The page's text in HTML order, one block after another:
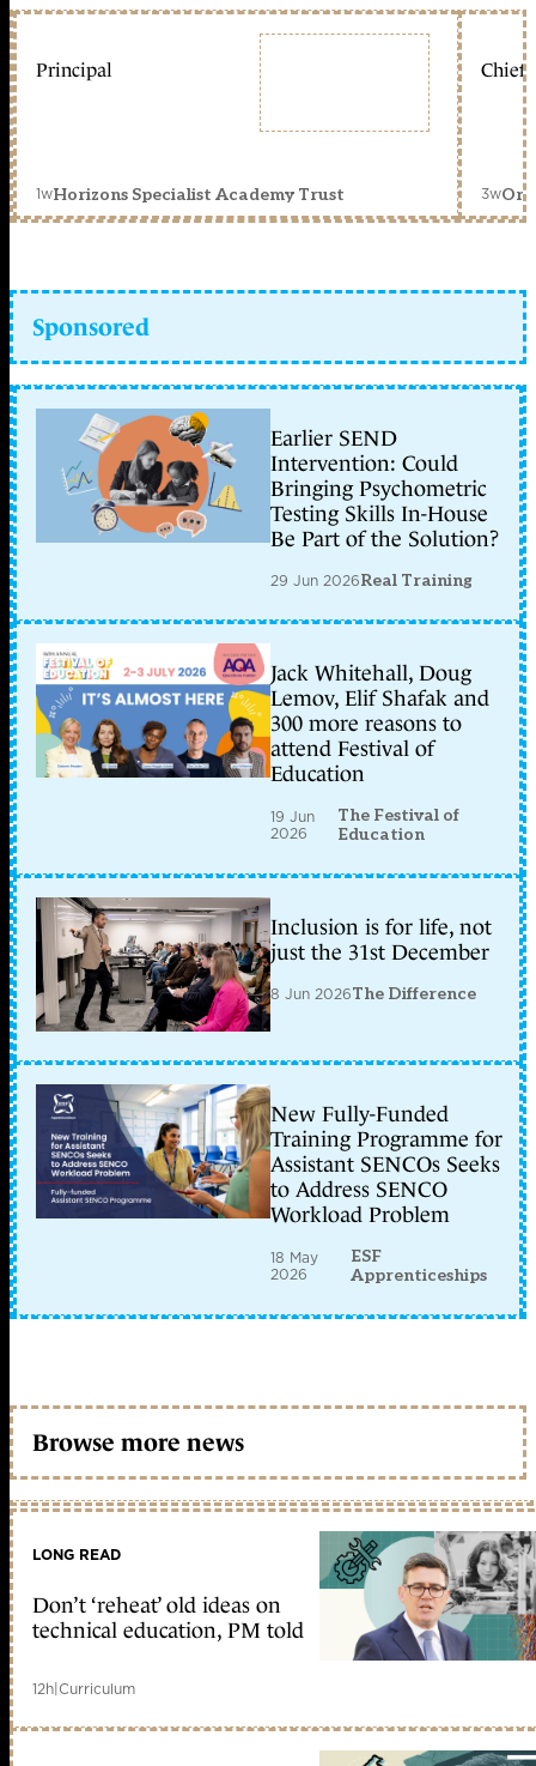
Principal
1wHorizons Specialist Academy Trust
Chief
3w
Sponsored
Earlier SEND
Intervention: Could
Bringing Psychometric
Testing Skills In-House
Be Part of the Solution?
29 Jun 2026Real Training
Jack Whitehall, Doug
Lemov, Elif Shafak and
300 more reasons to
attend Festival of
Education
19 Jun
2026
The Festival of
Education
Inclusion is for life, not
just the 31st December
8 Jun 2026The Difference
New Fully-Funded
Training Programme for
Assistant SENCOs Seeks
to Address SENCO
Workload Problem
18 May
2026
ESF
Apprenticeships
Browse more news
LONG READ
Don’t ‘reheat’ old ideas on
technical education, PM told
12h|Curriculum